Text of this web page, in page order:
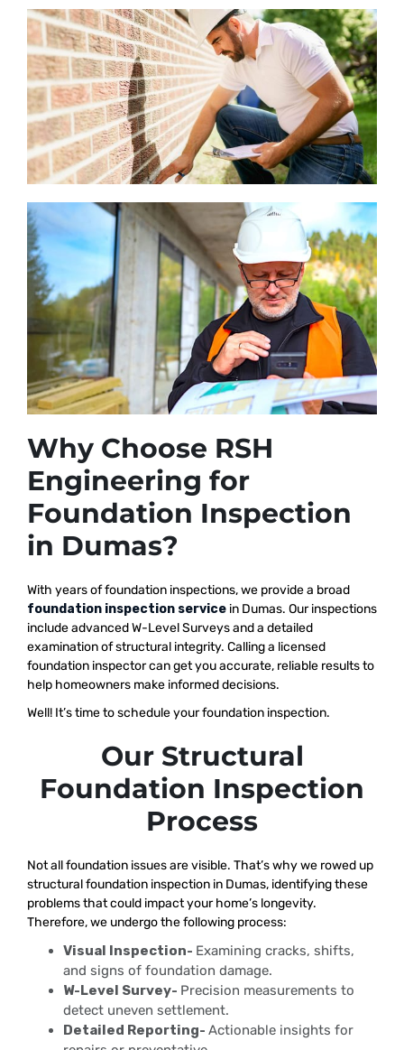
Why Choose RSH
Engineering for
Foundation Inspection
in Dumas?
With years of foundation inspections, we provide a broad
foundation inspection service in Dumas. Our inspections
include advanced W-Level Surveys and a detailed
examination of structural integrity. Calling a licensed
foundation inspector can get you accurate, reliable results to
help homeowners make informed decisions.
Well! It’s time to schedule your foundation inspection.
Our Structural
Foundation Inspection
Process
Not all foundation issues are visible. That’s why we rowed up
structural foundation inspection in Dumas, identifying these
problems that could impact your home’s longevity.
Therefore, we undergo the following process:
Visual Inspection- Examining cracks, shifts,
and signs of foundation damage.
W-Level Survey- Precision measurements to
detect uneven settlement.
Detailed Reporting- Actionable insights for